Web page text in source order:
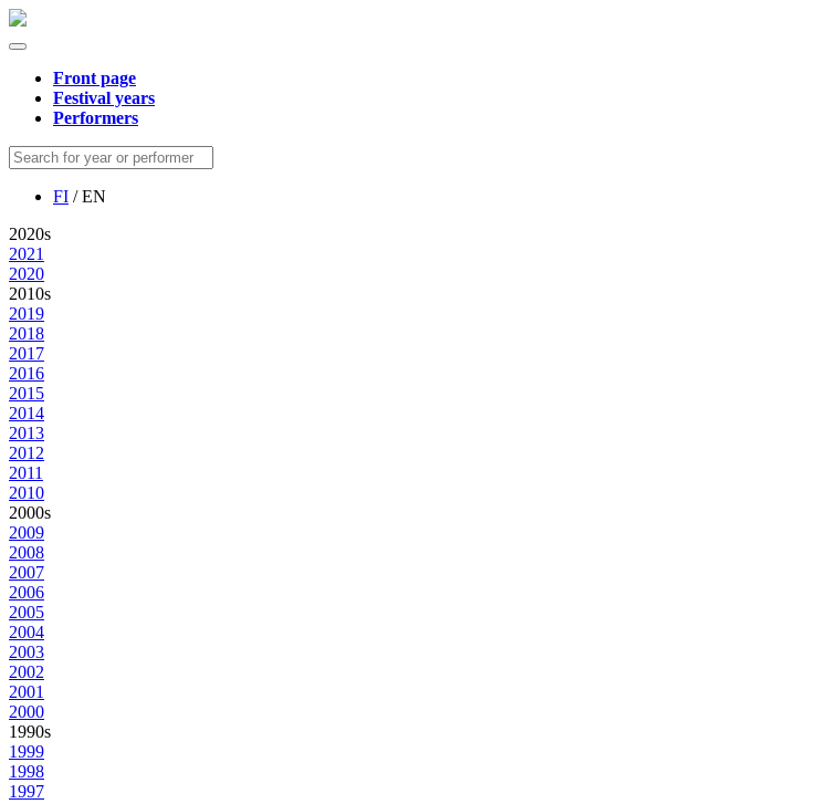
Front page
Festival years
Performers
FI / EN
2020s
2021
2020
2010s
2019
2018
2017
2016
2015
2014
2013
2012
2011
2010
2000s
2009
2008
2007
2006
2005
2004
2003
2002
2001
2000
1990s
1999
1998
1997